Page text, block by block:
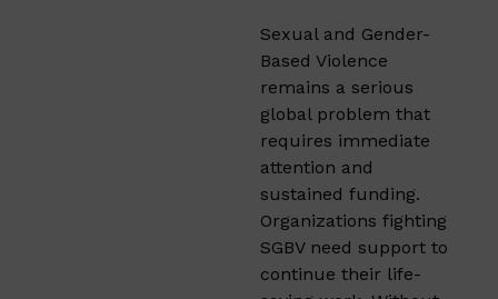
Sexual and Gender-
Based Violence
remains a serious
global problem that
requires immediate
attention and
sustained funding.
Organizations fighting
SGBV need support to
continue their life-